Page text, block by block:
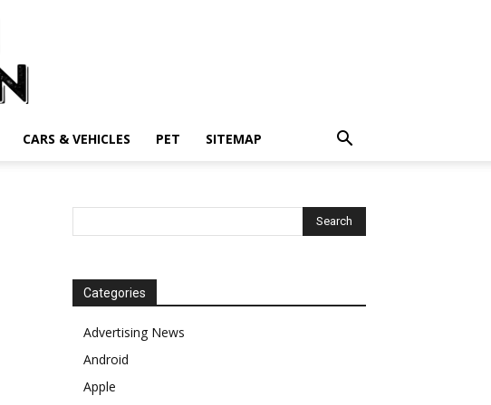
CARS & VEHICLES PET SITEMAP
Categories
Advertising News
Android
Apple